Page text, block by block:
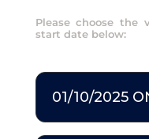
Please choose the
start date below:
01/10/2025